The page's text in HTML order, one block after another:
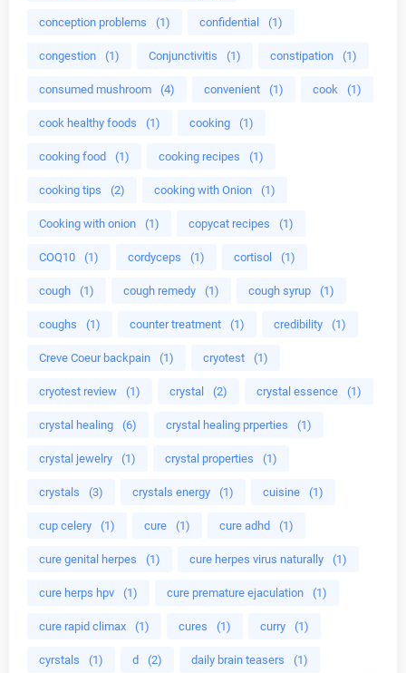
conception problems (1) confidential (1)
congestion (1) Conjunctivitis (1) constipation (1)
consumed mushroom (4) convenient (1) cook (1)
cook healthy foods (1) cooking (1)
cooking food (1) cooking recipes (1)
cooking tips (2) cooking with Onion (1)
Cooking with onion (1) copycat recipes (1)
COQ10 (1) cordyceps (1) cortisol (1)
cough (1) cough remedy (1) cough syrup (1)
coughs (1) counter treatment (1) credibility (1)
Creve Coeur backpain (1) cryotest (1)
cryotest review (1) crystal (2) crystal essence (1)
crystal healing (6) crystal healing prperties (1)
crystal jewelry (1) crystal properties (1)
crystals (3) crystals energy (1) cuisine (1)
cup celery (1) cure (1) cure adhd (1)
cure genital herpes (1) cure herpes virus naturally (1)
cure herps hpv (1) cure premature ejaculation (1)
cure rapid climax (1) cures (1) curry (1)
cyrstals (1) d (2) daily brain teasers (1)